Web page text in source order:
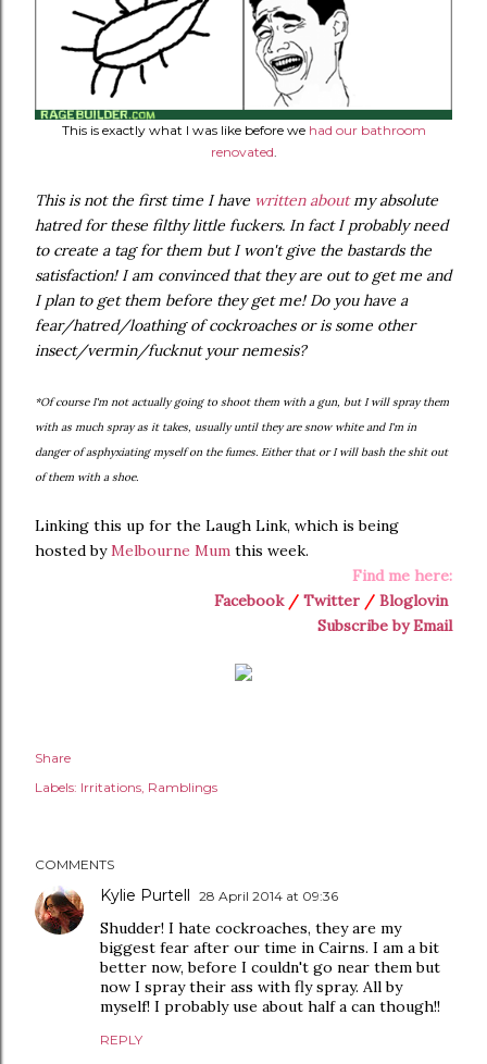
This is exactly what I was like before we had our bathroom
renovated.
This is not the first time I have written aboutmy absolute
hatred for these filthy little fuckers. In fact I probably need
to create a tag for them but I won't give the bastards the
satisfaction! I am convinced that they are out to get me and
I plan to get them before they get me! Do you have a
fear/hatred/loathing of cockroaches or is some other
insect/vermin/fucknut your nemesis?
*Of course I'm not actually going to shoot them with a gun, but I will spray them
with as much spray as it takes, usually until they are snow white and I'm in
danger of asphyxiating myself on the fumes. Either that or I will bash the shit out
of them with a shoe.
Linking this up for the Laugh Link, which is being
hosted byMelbourne Mum this week.
Find me here:
Facebook/ Twitter / Bloglovin
Subscribe by Email
Share
Labels: Irritations Ramblings
COMMENTS
Kylie Purtell 28 April 2014 at 09:36
Shudder! I hate cockroaches, they are my
biggest fear after our time in Cairns. I am a bit
better now, before I couldn't go near them but
now I spray their ass with fly spray. All by
myself! I probably use about half a can though!!
REPLY